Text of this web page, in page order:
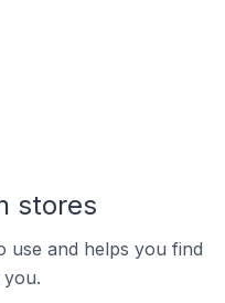
stores
use and helps you find